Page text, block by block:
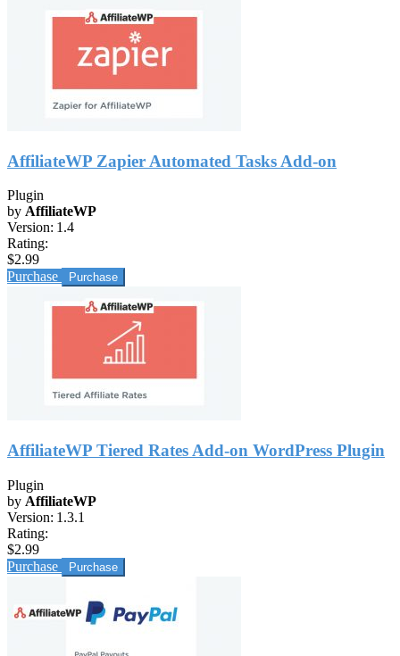
AffiliateWP Zapier Automated Tasks Add-on
Plugin
by AffiliateWP
Version: 1.4
Rating:
$2.99
Purchase
AffiliateWP Tiered Rates Add-on WordPress Plugin
Plugin
by AffiliateWP
Version: 1.3.1
Rating:
$2.99
Purchase